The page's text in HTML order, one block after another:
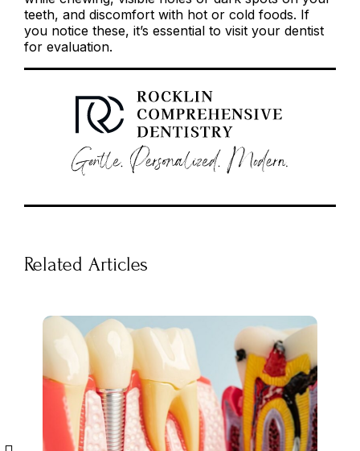
teeth, and discomfort with hot or cold foods. If
you notice these, it’s essential to visit your dentist
for evaluation.
Related Articles